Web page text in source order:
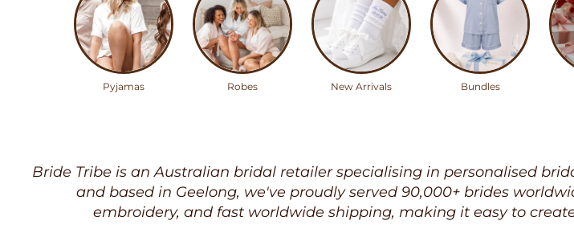
Pyjamas Robes New Arrivals Bundles
Bride Tribe is an Australian bridal retailer specialising in personalised
and based in Geelong, we've proudly served 90,000+ brides
embroidery, and fast worldwide shipping, making it easy to